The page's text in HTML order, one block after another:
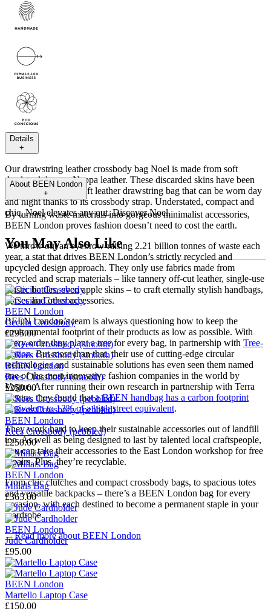
Details
+
Our drawstring leather crossbody bag Noel is made from soft
deadstock luxury Nappa leather. These discarded skins have been
given new life as a soft leather drawstring bag that can be worn day
and night thanks to its crossbody strap. Understated, compact and
chic, Noel elevates any out. Discover Noel.
About BEEN London
+
By turning waste materials into gorgeous minimalist accessories,
BEEN London proves fashion doesn’t need to cost the earth.
We throw out an eyebrow-raising 2.21 billion tonnes of waste each
year, a stat that drives BEEN London’s strictly recycled and
upcycled design approach. They only use fabrics made from
recycled and scrap materials – like tannery off-cut leather, single-use
plastic bottles, even apple skins – to craft eternally stylish handbags,
purses and other accessories.
BEEN London’s team is always questioning how to keep the
environmental footprint of their products as low as possible. With
every order they plant a tree for every bag, in partnership with Tree-
Nation. But more than that, their use of cutting-edge circular
technologies and sustainable solutions has even seen them named
one of the most innovative fashion companies in the world by
Vogue. After running their own research in partnership with Terra
Neutra, they found thata BEEN handbag has a carbon footprint
equivalent to 13% of a high street equivalent.
They work hard to keep their sustainable accessories out of landfill
too. As well as being designed to last by talented local craftspeople,
you can take their accessories to the East London workshop for free
repairs. Plus, they’re recyclable.
From chic clutches and compact crossbody bags, to spacious totes
and versatile backpacks – there’s a BEEN London bag for every
occasion, with each destined to become a permanent staple in your
wardrobe.
→Read more aboutBEEN London
You May Also Like
BEEN London
Cecilia Crossbody
£295.00
BEEN London
Rees Crossbody (smooth)
£250.00
BEEN London
Rees Crossbody (pebbled)
£250.00
BEEN London
Millais Bag
£365.00
BEEN London
Jude Cardholder
£95.00
BEEN London
Martello Laptop Case
£150.00